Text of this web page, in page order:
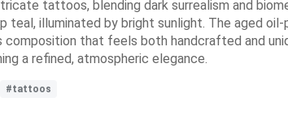
tattoos, blending dark surrealism and
illuminated by bright sunlight. The aged
that feels both handcrafted and
a refined, atmospheric elegance.
#tattoos